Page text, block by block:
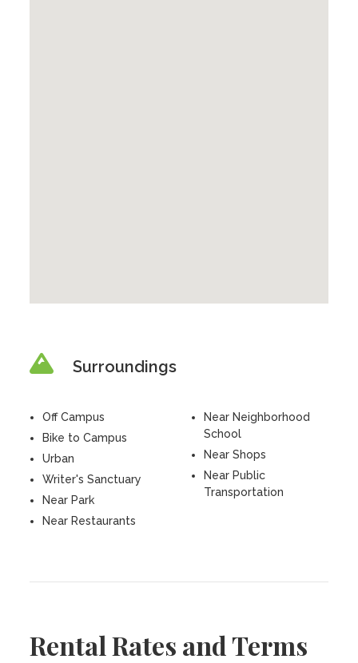
Surroundings
Off Campus
Bike to Campus
Urban
Writer's Sanctuary
Near Park
Near Restaurants
Near Neighborhood
School
Near Shops
Near Public
Transportation
Rental Rates and Terms